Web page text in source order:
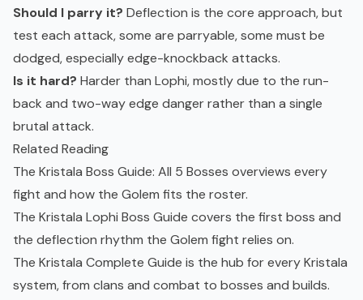
Should I parry it? Deflection is the core approach, but
test each attack, some are parryable, some must be
dodged, especially edge-knockback attacks.
Is it hard? Harder than Lophi, mostly due to the run-
back and two-way edge danger rather than a single
brutal attack.
Related Reading
The Kristala Boss Guide: All 5 Bosses overviews every
fight and how the Golem fits the roster.
The Kristala Lophi Boss Guide covers the first boss and
the deflection rhythm the Golem fight relies on.
The Kristala Complete Guide is the hub for every Kristala
system, from clans and combat to bosses and builds.